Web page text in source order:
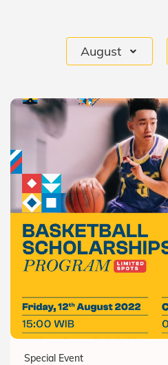
August
Special Event